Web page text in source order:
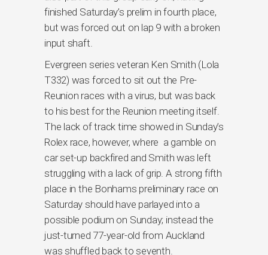
finished Saturday’s prelim in fourth place,
but was forced out on lap 9 with a broken
input shaft.
Evergreen series veteran Ken Smith (Lola
T332) was forced to sit out the Pre-
Reunion races with a virus, but was back
to his best for the Reunion meeting itself.
The lack of track time showed in Sunday’s
Rolex race, however, where a gamble on
car set-up backfired and Smith was left
struggling with a lack of grip. A strong fifth
place in the Bonhams preliminary race on
Saturday should have parlayed into a
possible podium on Sunday; instead the
just-turned 77-year-old from Auckland
was shuffled back to seventh.